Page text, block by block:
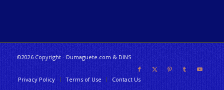
©2026 Copyright - Dumaguete.com & DINS
Privacy Policy Terms of Use Contact Us